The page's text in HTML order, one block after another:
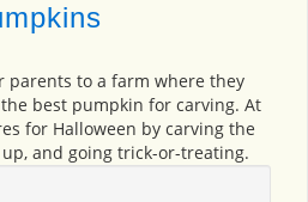
parents to a farm where they
best pumpkin for carving. At
for Halloween by carving the
and going trick-or-treating.